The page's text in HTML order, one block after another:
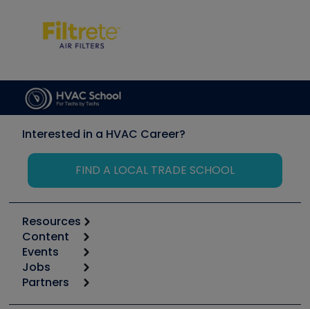
Interested in a HVAC Career?
FIND A LOCAL TRADE SCHOOL
Resources
Calculators
Tool list
Apps
Great Books
Content
Start
Podcasts
Events
6th Annual HVAC/R Training Symposium
Jobs
Job Posts
Partners